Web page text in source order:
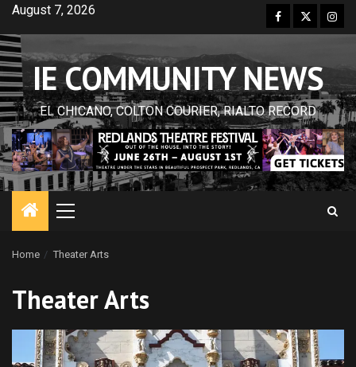
Skip
content
August 7, 2026 Facebook
Twitter
IE COMMUNITY NEWS
EL CHICANO, COLTON COURIER, RIALTO RECORD
Primary
Home Theater Arts
Theater Arts